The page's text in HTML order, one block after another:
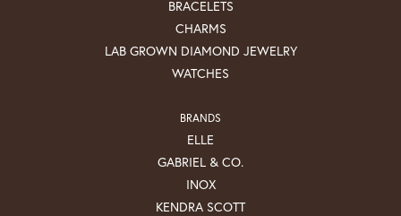
BRACELETS
CHARMS
LAB GROWN DIAMOND JEWELRY
WATCHES
BRANDS
ELLE
GABRIEL & CO.
INOX
KENDRA SCOTT